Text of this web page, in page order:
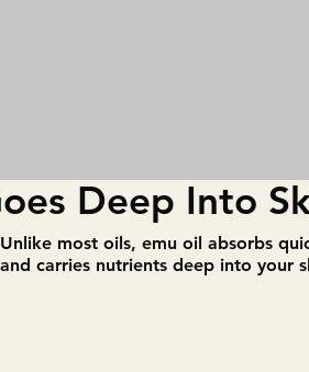
Deep Into
​Unlike most oils, emu oil absorbs
and carries nutrients deep into your